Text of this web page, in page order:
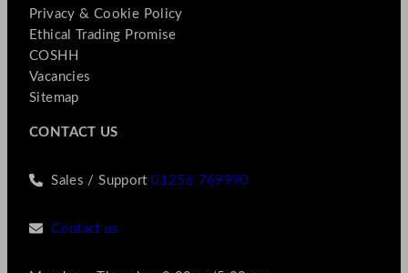
Privacy & Cookie Policy
Ethical Trading Promise
COSHH
Vacancies
Sitemap
CONTACT US
Sales / Support01256 769990
Contact us